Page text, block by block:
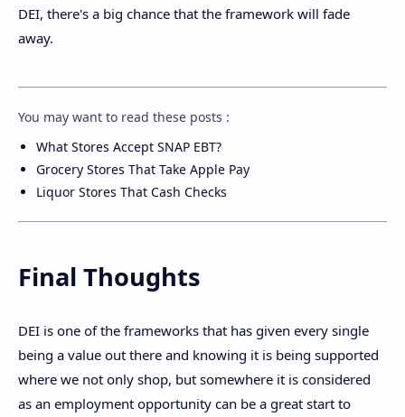
DEI, there's a big chance that the framework will fade
away.
You may want to read these posts :
What Stores Accept SNAP EBT?
Grocery Stores That Take Apple Pay
Liquor Stores That Cash Checks
Final Thoughts
DEI is one of the frameworks that has given every single
being a value out there and knowing it is being supported
where we not only shop, but somewhere it is considered
as an employment opportunity can be a great start to